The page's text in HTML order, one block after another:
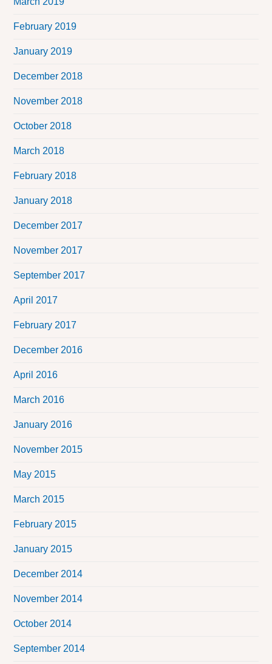
February 2019
January 2019
December 2018
November 2018
October 2018
March 2018
February 2018
January 2018
December 2017
November 2017
September 2017
April 2017
February 2017
December 2016
April 2016
March 2016
January 2016
November 2015
May 2015
March 2015
February 2015
January 2015
December 2014
November 2014
October 2014
September 2014